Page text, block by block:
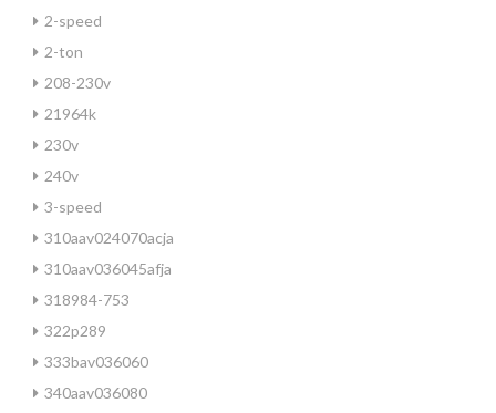
2-speed
2-ton
208-230v
21964k
230v
240v
3-speed
310aav024070acja
310aav036045afja
318984-753
322p289
333bav036060
340aav036080